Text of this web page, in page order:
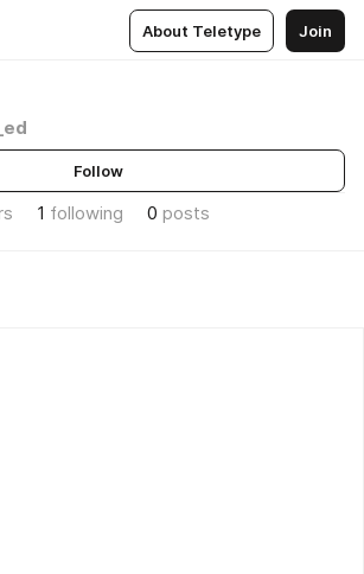
About Teletype Join
Follow
1 following 0 posts